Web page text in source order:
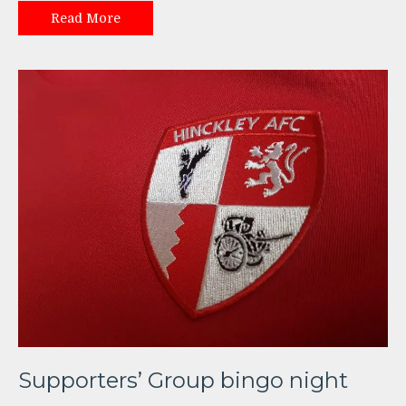
Read More
Supporters’ Group bingo night